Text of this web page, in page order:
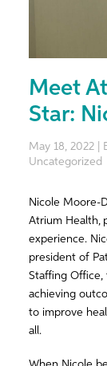
Meet
Star:
May 18, 2022 |
Uncategorized
Nicole Moore-
Atrium Health,
experience.
president of
Staffing
achieving
to improve
all.